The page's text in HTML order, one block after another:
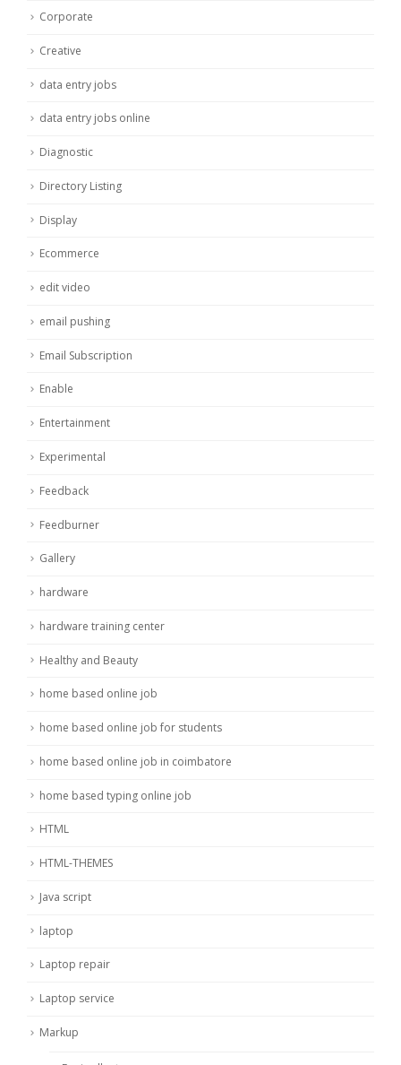
Corporate
Creative
data entry jobs
data entry jobs online
Diagnostic
Directory Listing
Display
Ecommerce
edit video
email pushing
Email Subscription
Enable
Entertainment
Experimental
Feedback
Feedburner
Gallery
hardware
hardware training center
Healthy and Beauty
home based online job
home based online job for students
home based online job in coimbatore
home based typing online job
HTML
HTML-THEMES
Java script
laptop
Laptop repair
Laptop service
Markup